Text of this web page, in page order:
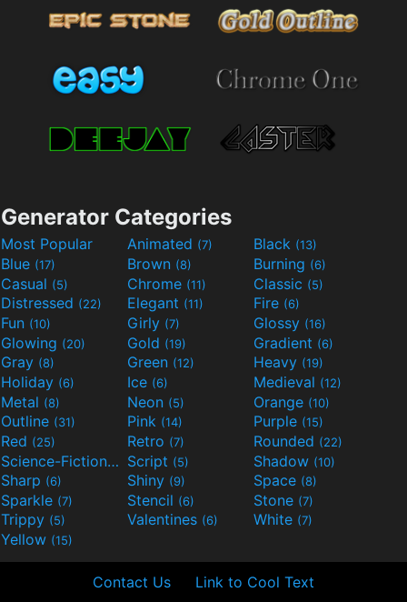
Generator Categories
Most Popular Animated (7) Black (13)
Blue (17) Brown (8) Burning (6)
Casual (5) Chrome (11) Classic (5)
Distressed (22) Elegant (11) Fire (6)
Fun (10) Girly (7) Glossy (16)
Glowing (20) Gold (19) Gradient (6)
Gray (8) Green (12) Heavy (19)
Holiday (6) Ice (6) Medieval (12)
Metal (8) Neon (5) Orange (10)
Outline (31) Pink (14) Purple (15)
Red (25) Retro (7) Rounded (22)
Science-Fiction(9) Script (5) Shadow (10)
Sharp (6) Shiny (9) Space (8)
Sparkle (7) Stencil (6) Stone (7)
Trippy (5) Valentines (6) White (7)
Yellow (15)
Contact Us Link to Cool Text